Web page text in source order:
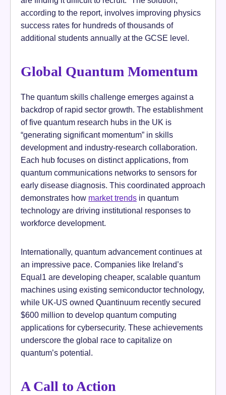
according to the report, involves improving physics
success rates for hundreds of thousands of
additional students annually at the GCSE level.
Global Quantum Momentum
The quantum skills challenge emerges against a
backdrop of rapid sector growth. The establishment
of five quantum research hubs in the UK is
“generating significant momentum” in skills
development and industry-research collaboration.
Each hub focuses on distinct applications, from
quantum communications networks to sensors for
early disease diagnosis. This coordinated approach
demonstrates how market trends in quantum
technology are driving institutional responses to
workforce development.
Internationally, quantum advancement continues at
an impressive pace. Companies like Ireland’s
Equal1 are developing cheaper, scalable quantum
machines using existing semiconductor technology,
while UK-US owned Quantinuum recently secured
$600 million to develop quantum computing
applications for cybersecurity. These achievements
underscore the global race to capitalize on
quantum’s potential.
A Call to Action